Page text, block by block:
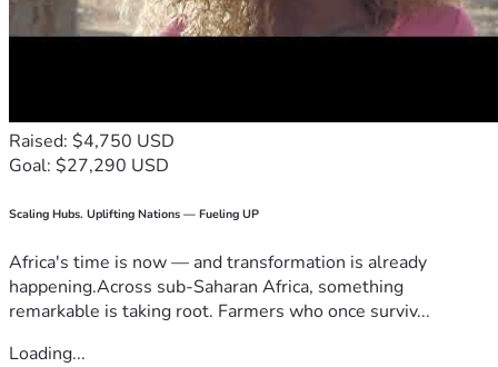
Raised: $4,750 USD
Goal: $27,290 USD
Scaling Hubs. Uplifting Nations — Fueling UP
Africa's time is now — and transformation is already
happening.Across sub-Saharan Africa, something
remarkable is taking root. Farmers who once surviv...
Loading...